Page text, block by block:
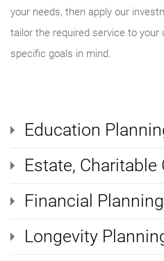
your needs, then apply our
tailor the required service to
specific goals in mind.
Education
Estate, Charitable
Financial Planning
Longevity